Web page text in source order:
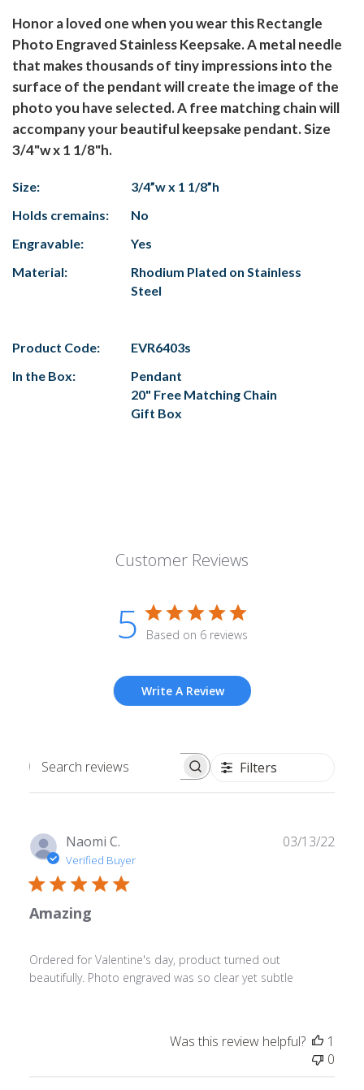
Honor a loved one when you wear this Rectangle
Photo Engraved Stainless Keepsake. A metal needle
that makes thousands of tiny impressions into the
surface of the pendant will create the image of the
photo you have selected. A free matching chain will
accompany your beautiful keepsake pendant. Size
3/4"w x 1 1/8"h.
Size:
3/4”w x 1 1/8”h
Holds cremains:
No
Engravable:
Yes
Material:
Rhodium Plated on Stainless
Steel
Product Code:
EVR6403s
In the Box:
Pendant
20" Free Matching Chain
Gift Box
Customer Reviews
5 Based on 6 reviews
Write A Review
Search
Filters
Naomi C.
Verified Buyer
Amazing
Ordered for Valentine's day, product turned out
beautifully. Photo engraved was so clear yet subtle
03/13/22
Was this review helpful?
1
0